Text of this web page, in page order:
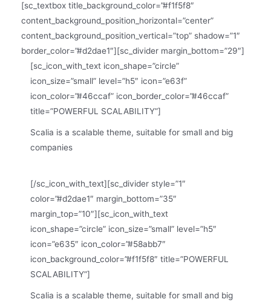
[sc_textbox title_background_color=”#f1f5f8″
content_background_position_horizontal=”center”
content_background_position_vertical=”top” shadow=”1″
border_color=”#d2dae1″][sc_divider margin_bottom=”29″]
[sc_icon_with_text icon_shape=”circle”
icon_size=”small” level=”h5″ icon=”e63f”
icon_color=”#46ccaf” icon_border_color=”#46ccaf”
title=”POWERFUL SCALABILITY”]
Scalia is a scalable theme, suitable for small and big
companies
[/sc_icon_with_text][sc_divider style=”1″
color=”#d2dae1″ margin_bottom=”35″
margin_top=”10″][sc_icon_with_text
icon_shape=”circle” icon_size=”small” level=”h5″
icon=”e635″ icon_color=”#58abb7″
icon_background_color=”#f1f5f8″ title=”POWERFUL
SCALABILITY”]
Scalia is a scalable theme, suitable for small and big